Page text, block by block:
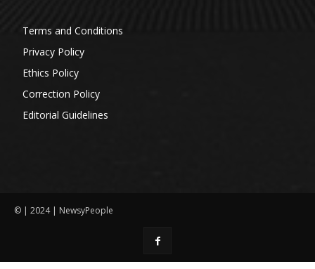
Terms and Conditions
Privacy Policy
Ethics Policy
Correction Policy
Editorial Guidelines
© | 2024 | NewsyPeople